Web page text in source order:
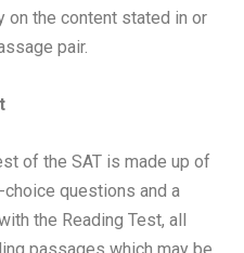
on the content stated in or
pair.
of the SAT is made up of
questions and a
the Reading Test, all
passages which may be